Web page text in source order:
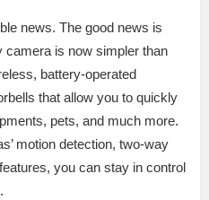
news. The good news is
camera is now simpler than
battery-operated
that allow you to quickly
pets, and much more.
motion detection, two-way
you can stay in control